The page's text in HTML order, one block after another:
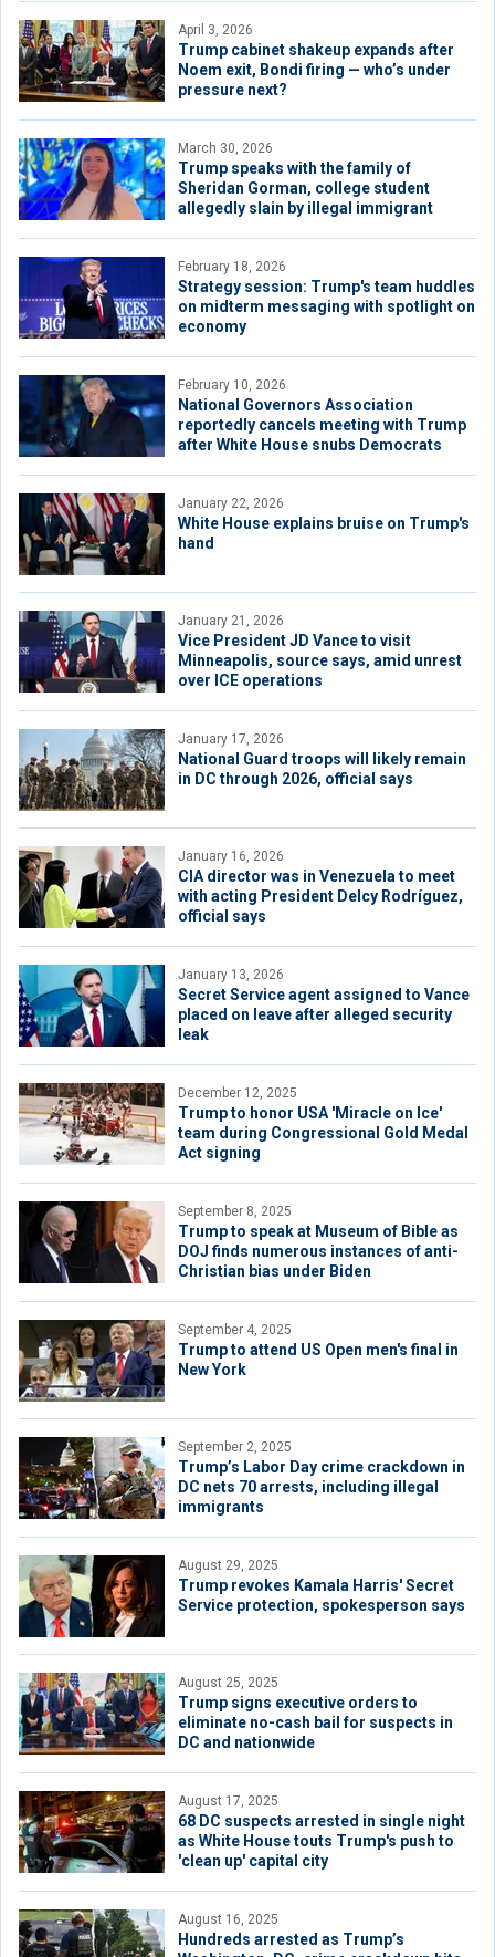
April 3, 2026
Trump cabinet shakeup expands after
Noem exit, Bondi firing — who’s under
pressure next?
March 30, 2026
Trump speaks with the family of
Sheridan Gorman, college student
allegedly slain by illegal immigrant
February 18, 2026
Strategy session: Trump's team huddles
on midterm messaging with spotlight on
economy
February 10, 2026
National Governors Association
reportedly cancels meeting with Trump
after White House snubs Democrats
January 22, 2026
White House explains bruise on Trump's
hand
January 21, 2026
Vice President JD Vance to visit
Minneapolis, source says, amid unrest
over ICE operations
January 17, 2026
National Guard troops will likely remain
in DC through 2026, official says
January 16, 2026
CIA director was in Venezuela to meet
with acting President Delcy Rodríguez,
official says
January 13, 2026
Secret Service agent assigned to Vance
placed on leave after alleged security
leak
December 12, 2025
Trump to honor USA 'Miracle on Ice'
team during Congressional Gold Medal
Act signing
September 8, 2025
Trump to speak at Museum of Bible as
DOJ finds numerous instances of anti-
Christian bias under Biden
September 4, 2025
Trump to attend US Open men's final in
New York
September 2, 2025
Trump’s Labor Day crime crackdown in
DC nets 70 arrests, including illegal
immigrants
August 29, 2025
Trump revokes Kamala Harris' Secret
Service protection, spokesperson says
August 25, 2025
Trump signs executive orders to
eliminate no-cash bail for suspects in
DC and nationwide
August 17, 2025
68 DC suspects arrested in single night
as White House touts Trump's push to
'clean up' capital city
August 16, 2025
Hundreds arrested as Trump’s